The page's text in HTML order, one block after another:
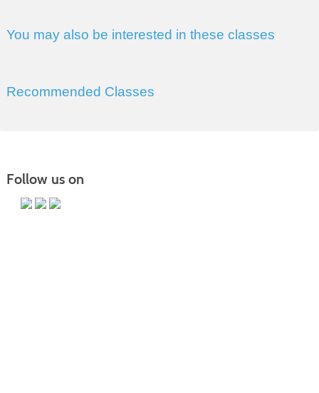
You may also be interested in these classes
Recommended Classes
Follow us on